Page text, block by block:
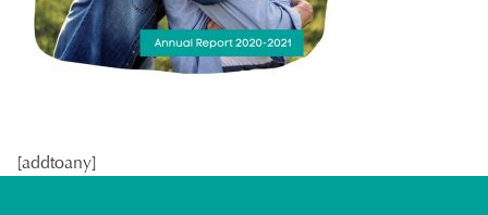
[addtoany]